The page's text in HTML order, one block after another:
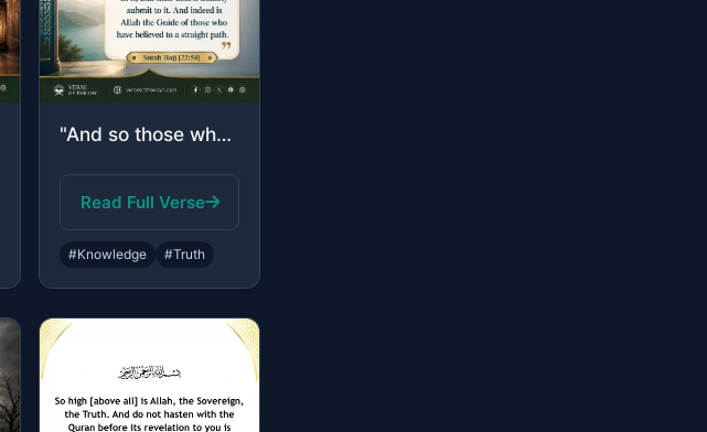
"And so those who were given knowledge may know that it is the truth from your Lo..."
Read Full Verse
#Knowledge #Truth